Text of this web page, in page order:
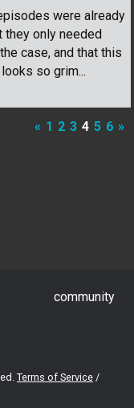
were already
they only needed
case, and that this
so grim...
« 1 2 3 4 5 6 »
community
Terms of Service /